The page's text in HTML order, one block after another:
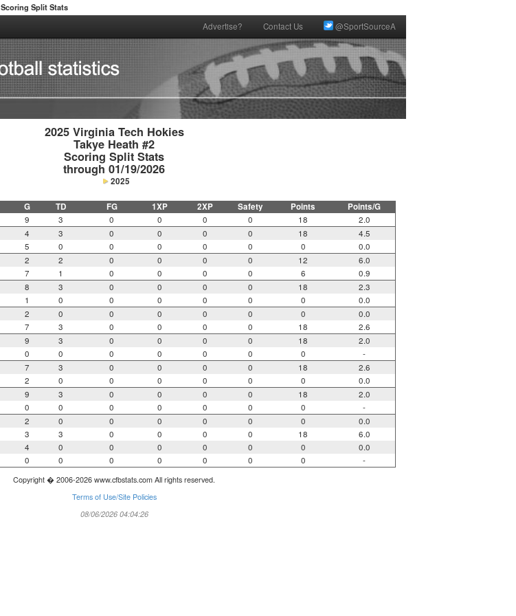
Scoring Split Stats
Advertise? Contact Us @SportSourceA
2025 Virginia Tech Hokies
Takye Heath #2
Scoring Split Stats
through 01/19/2026
2025
G TD FG 1XP 2XP Safety Points Points/G
9 3 0 0 0 0 18
2.0
4 3 0 0 0 0 18
4.5
5 0 0 0 0 0 0
0.0
2 2 0 0 0 0 12
6.0
7 1 0 0 0 0 6
0.9
8 3 0 0 0 0 18
2.3
1 0 0 0 0 0 0
0.0
2 0 0 0 0 0 0
0.0
7 3 0 0 0 0 18
2.6
9 3 0 0 0 0 18
2.0
0 0 0 0 0 0 0
-
7 3 0 0 0 0 18
2.6
2 0 0 0 0 0 0
0.0
9 3 0 0 0 0 18
2.0
0 0 0 0 0 0 0
-
2 0 0 0 0 0 0
0.0
3 3 0 0 0 0 18
6.0
4 0 0 0 0 0 0
0.0
0 0 0 0 0 0 0 -
Copyright � 2006-2026 www.cfbstats.com All rights reserved.
Terms of Use/Site Policies
08/06/2026 04:04:26